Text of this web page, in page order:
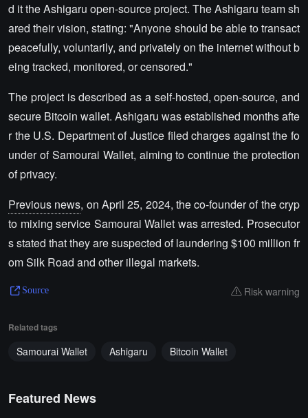
d it the Ashigaru open-source project. The Ashigaru team sh
ared their vision, stating: "Anyone should be able to transact
peacefully, voluntarily, and privately on the internet without b
eing tracked, monitored, or censored."
The project is described as a self-hosted, open-source, and
secure Bitcoin wallet. Ashigaru was established months afte
r the U.S. Department of Justice filed charges against the fo
under of Samourai Wallet, aiming to continue the protection
of privacy.
Previous news, on April 25, 2024, the co-founder of the cryp
to mixing service Samourai Wallet was arrested. Prosecutor
s stated that they are suspected of laundering $100 million fr
om Silk Road and other illegal markets.
Source Risk warning
Related tags
Samourai Wallet Ashigaru Bitcoin Wallet
Featured News